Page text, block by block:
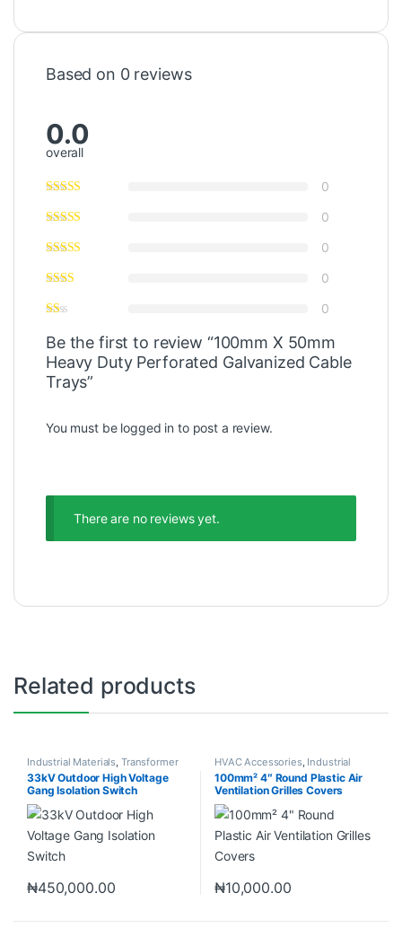
Based on 0 reviews
0.0
overall
0
0
0
0
0
Be the first to review “100mm X 50mm
Heavy Duty Perforated Galvanized Cable
Trays”
You must be logged in to post a review.
There are no reviews yet.
Related products
Industrial Materials Transformer
Accessories
33kV Outdoor High Voltage
Gang Isolation Switch
₦450,000.00
HVAC Accessories, Industrial
Materials
100mm² 4″ Round Plastic Air
Ventilation Grilles Covers
₦10,000.00